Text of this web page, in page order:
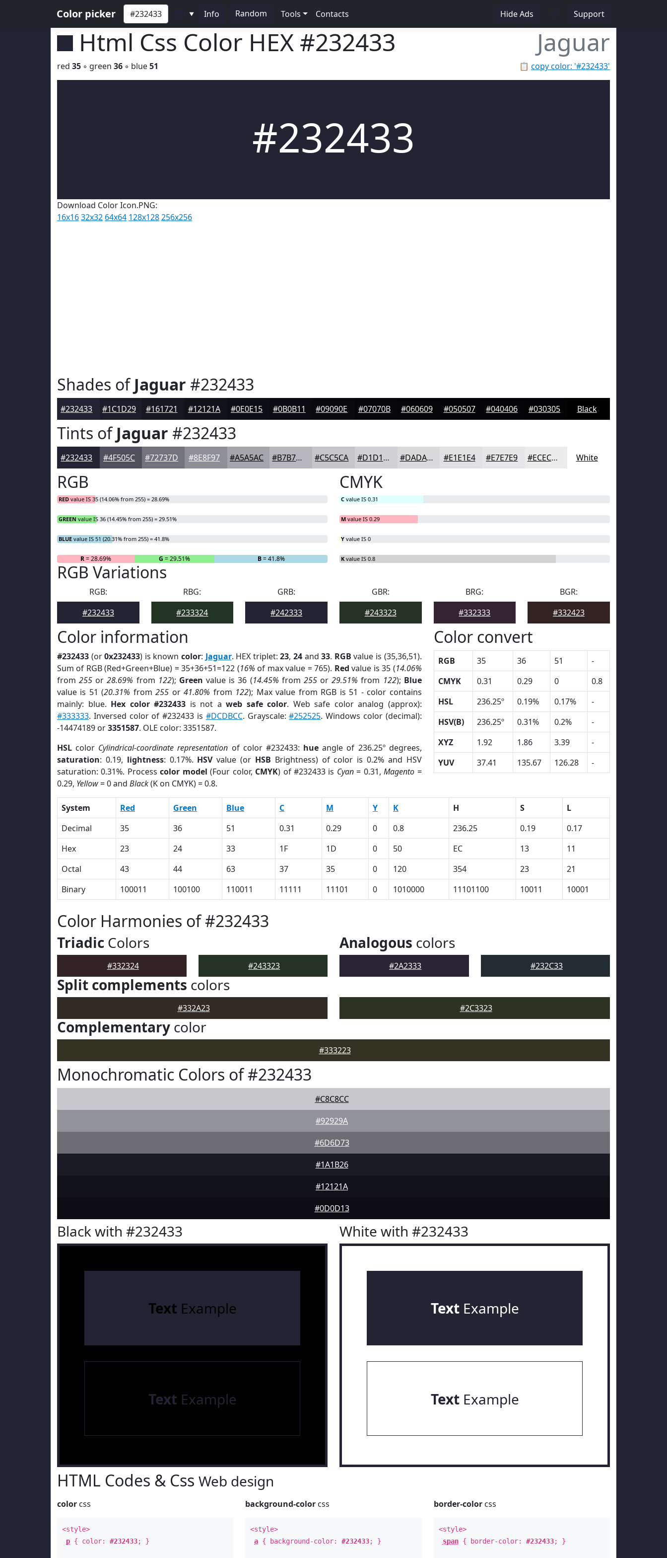
Color picker ▼ Info Random Tools Contacts Hide Ads Support
Html Css Color HEX #232433 Jaguar
📋 copy color: '#232433'
red 35 ◦ green 36 ◦ blue51
#232433
Download Color Icon.PNG:
16x1632x32 64x64 128x128256x256
Shades ofJaguar #232433
#232433 #1C1D29 #161721 #12121A #0E0E15 #0B0B11 #09090E #07070B #060609 #050507 #040406 #030305 Black
Tints ofJaguar #232433
#232433 #4F505C #72737D #8E8F97 #A5A5AC #B7B7BD #C5C5CA #D1D1D5 #DADADD #E1E1E4 #E7E7E9 #ECECED White
RGB
RED value IS 35 (14.06% from 255) = 28.69%
GREEN value IS 36 (14.45% from 255) = 29.51%
BLUE value IS 51 (20.31% from 255) = 41.8%
R= 28.69% G = 29.51% B= 41.8%
CMYK
C value IS 0.31
M value IS 0.29
Y value IS 0
K value IS 0.8
RGB Variations
RGB:
#232433
RBG:
#233324
GRB:
#242333
GBR:
#243323
BRG:
#332333
BGR:
#332423
Color information
#232433 (or0x232433) is knowncolor: Jaguar. HEX triplet:23,24 and33. RGB value is (35,36,51).
Sum of RGB (Red+Green+Blue) = 35+36+51=122 (16% of max value = 765). Red value is 35 (14.06%
from255 or28.69% from 122); Green value is 36 (14.45% from 255or29.51% from 122); Blue
value is 51 (20.31% from255 or41.80% from 122); Max value from RGB is 51 - color contains
mainly: blue. Hex color #232433 is not aweb safe color. Web safe color analog (approx):
#333333. Inversed color of #232433 is #DCDBCC. Grayscale:#252525. Windows color (decimal):
-14474189 or3351587. OLE color: 3351587.
HSL color Cylindrical-coordinate representation of color #232433: hue angle of 236.25º degrees,
saturation: 0.19, lightness: 0.17%. HSVvalue (or HSB Brightness) of color is 0.2% and HSV
saturation: 0.31%. Processcolor model (Four color, CMYK) of #232433 is Cyan= 0.31,Magento =
0.29, Yellow= 0 and Black(K on CMYK) = 0.8.
Color convert
RGB 35 36 51
-
CMYK
0.31 0.29 0
0.8
HSL
236.25º 0.19% 0.17%
-
HSV(B)
236.25º 0.31% 0.2%
-
XYZ
1.92 1.86 3.39
-
YUV
37.41 135.67 126.28 -
System Red Green Blue C M Y K H S
L
Decimal
35 36 51 0.31 0.29 0 0.8 236.25 0.19
0.17
Hex
23 24 33 1F 1D 0 50 EC 13
11
Octal
43 44 63 37 35 0 120 354 23
21
Binary
100011 100100 110011 11111 11101 0 1010000 11101100 10011 10001
Color Harmonies of #232433
Triadic Colors
#332324 #243323
Analogous colors
#2A2333 #232C33
Split complements colors
#332A23 #2C3323
Complementary color
#333223
Monochromatic Colors of #232433
#C8C8CC
#92929A
#6D6D73
#1A1B26
#12121A
#0D0D13
Black with #232433
Text Example
Text Example
White with #232433
TextExample
TextExample
HTML Codes & Css Web design
color css
<style>
p { color: #232433; }
background-color css
<style>
a { background-color:#232433; }
border-colorcss
<style>
span{ border-color: #232433; }